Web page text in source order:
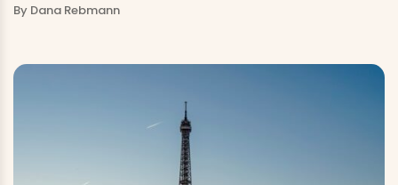
By Dana Rebmann